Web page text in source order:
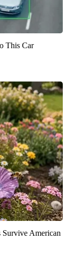
This Car
American